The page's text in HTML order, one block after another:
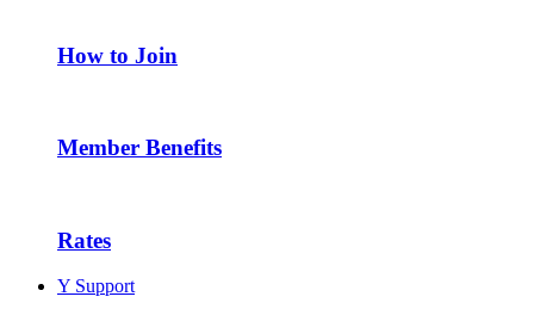
How to Join
Member Benefits
Rates
Y Support